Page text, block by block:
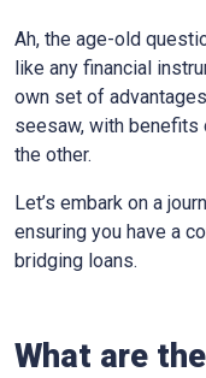
Ah, the age-old
like any financial
own set of
seesaw, with
the other.
Let’s embark on a
ensuring you have a
bridging loans.
What are